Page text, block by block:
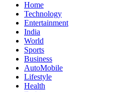
Home
Technology
Entertainment
India
World
Sports
Business
AutoMobile
Lifestyle
Health